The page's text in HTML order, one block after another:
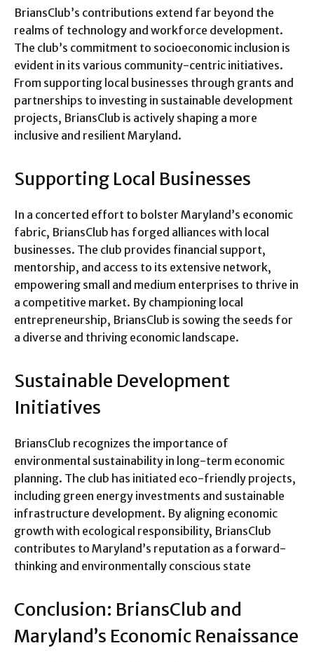
BriansClub’s contributions extend far beyond the
realms of technology and workforce development.
The club’s commitment to socioeconomic inclusion is
evident in its various community-centric initiatives.
From supporting local businesses through grants and
partnerships to investing in sustainable development
projects, BriansClub is actively shaping a more
inclusive and resilient Maryland.
Supporting Local Businesses
In a concerted effort to bolster Maryland’s economic
fabric, BriansClub has forged alliances with local
businesses. The club provides financial support,
mentorship, and access to its extensive network,
empowering small and medium enterprises to thrive in
a competitive market. By championing local
entrepreneurship, BriansClub is sowing the seeds for
a diverse and thriving economic landscape.
Sustainable Development
Initiatives
BriansClub recognizes the importance of
environmental sustainability in long-term economic
planning. The club has initiated eco-friendly projects,
including green energy investments and sustainable
infrastructure development. By aligning economic
growth with ecological responsibility, BriansClub
contributes to Maryland’s reputation as a forward-
thinking and environmentally conscious state
Conclusion: BriansClub and
Maryland’s Economic Renaissance